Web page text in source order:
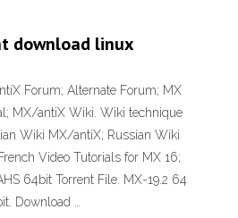
download linux
Forum; Alternate Forum; MX
MX/antiX Wiki. Wiki technique
Wiki MX/antiX; Russian Wiki
Video Tutorials for MX 16;
64bit Torrent File. MX-19.2 64
Download …